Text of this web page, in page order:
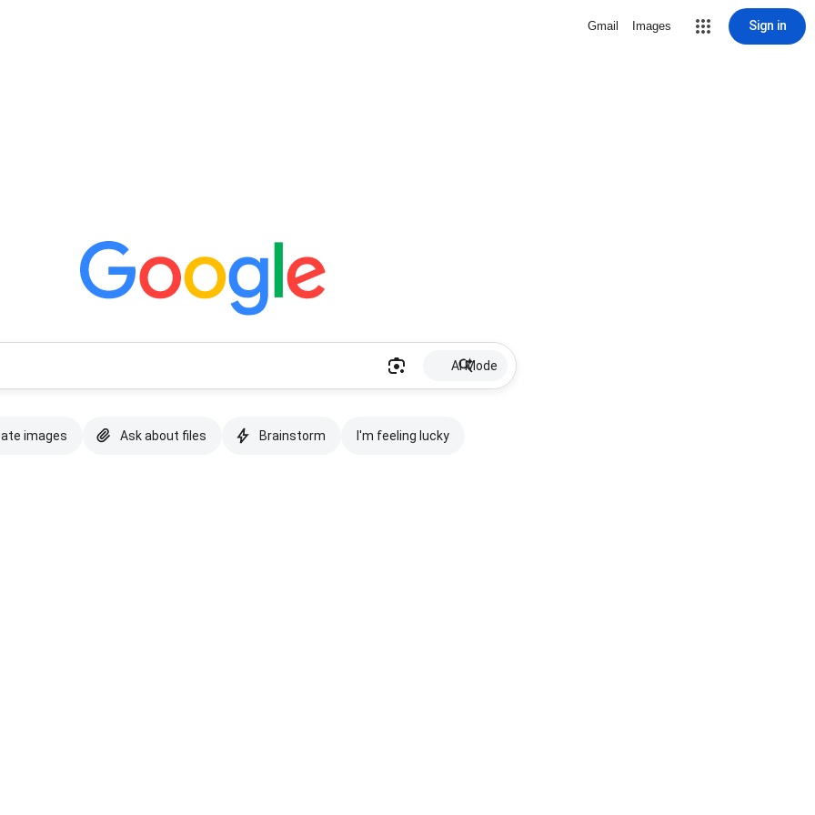
Gmail Images Sign in
AI Mode
images Ask about files Brainstorm I'm feeling lucky